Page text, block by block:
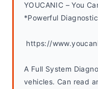
YOUCANIC – You
*Powerful
https://
A Full System
vehicles. Can read